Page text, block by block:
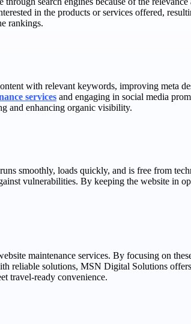
in the products or services offered,
rankings.
with relevant keywords, improving meta
services and engaging in social media
and enhancing organic visibility.
smoothly, loads quickly, and is free from
vulnerabilities. By keeping the website in
maintenance services. By focusing on
reliable solutions, MSN Digital Solutions
travel-ready convenience.